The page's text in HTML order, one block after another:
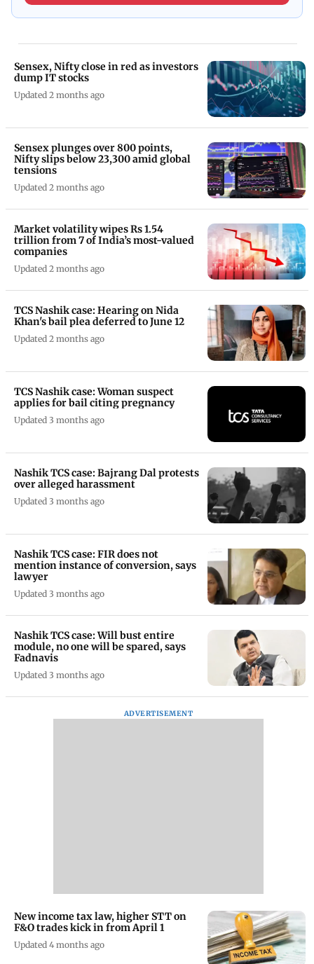
Sensex, Nifty close in red as investors
dump IT stocks
Updated 2 months ago
Sensex plunges over 800 points,
Nifty slips below 23,300 amid global
tensions
Updated 2 months ago
Market volatility wipes Rs 1.54
trillion from 7 of India’s most-valued
companies
Updated 2 months ago
TCS Nashik case: Hearing on Nida
Khan's bail plea deferred to June 12
Updated 2 months ago
TCS Nashik case: Woman suspect
applies for bail citing pregnancy
Updated 3 months ago
Nashik TCS case: Bajrang Dal protests
over alleged harassment
Updated 3 months ago
Nashik TCS case: FIR does not
mention instance of conversion, says
lawyer
Updated 3 months ago
Nashik TCS case: Will bust entire
module, no one will be spared, says
Fadnavis
Updated 3 months ago
ADVERTISEMENT
New income tax law, higher STT on
F&O trades kick in from April 1
Updated 4 months ago